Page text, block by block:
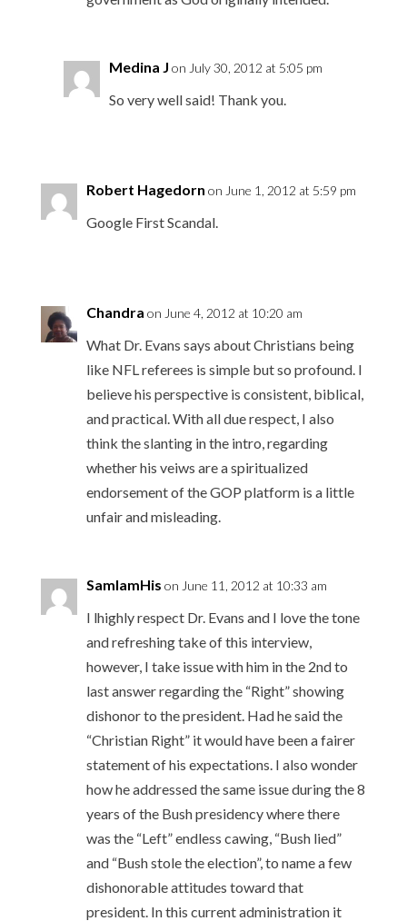
Medina J on July 30, 2012 at 5:05 pm
So very well said! Thank you.
Robert Hagedorn on June 1, 2012 at 5:59 pm
Google First Scandal.
Chandra on June 4, 2012 at 10:20 am
What Dr. Evans says about Christians being
like NFL referees is simple but so profound. I
believe his perspective is consistent, biblical,
and practical. With all due respect, I also
think the slanting in the intro, regarding
whether his veiws are a spiritualized
endorsement of the GOP platform is a little
unfair and misleading.
SamIamHis on June 11, 2012 at 10:33 am
I lhighly respect Dr. Evans and I love the tone
and refreshing take of this interview,
however, I take issue with him in the 2nd to
last answer regarding the “Right” showing
dishonor to the president. Had he said the
“Christian Right” it would have been a fairer
statement of his expectations. I also wonder
how he addressed the same issue during the 8
years of the Bush presidency where there
was the “Left” endless cawing, “Bush lied”
and “Bush stole the election”, to name a few
dishonorable attitudes toward that
president. In this current administration it